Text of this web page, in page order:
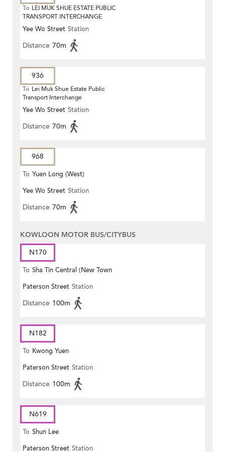
To LEI MUK SHUE ESTATE PUBLIC
TRANSPORT INTERCHANGE
Yee Wo Street Station
Distance 70m
936
To Lei Muk Shue Estate Public
Transport Interchange
Yee Wo Street Station
Distance 70m
968
To Yuen Long (West)
Yee Wo Street Station
Distance 70m
KOWLOON MOTOR BUS/CITYBUS
N170
To Sha Tin Central (New Town
Plaza)
Paterson Street Station
Distance 100m
N182
To Kwong Yuen
Paterson Street Station
Distance 100m
N619
To Shun Lee
Paterson Street Station